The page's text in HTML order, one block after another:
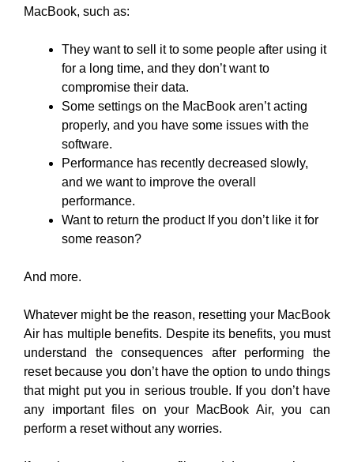
MacBook, such as:
They want to sell it to some people after using it
for a long time, and they don’t want to
compromise their data.
Some settings on the MacBook aren’t acting
properly, and you have some issues with the
software.
Performance has recently decreased slowly,
and we want to improve the overall
performance.
Want to return the product If you don’t like it for
some reason?
And more.
Whatever might be the reason, resetting your MacBook
Air has multiple benefits. Despite its benefits, you must
understand the consequences after performing the
reset because you don’t have the option to undo things
that might put you in serious trouble. If you don’t have
any important files on your MacBook Air, you can
perform a reset without any worries.